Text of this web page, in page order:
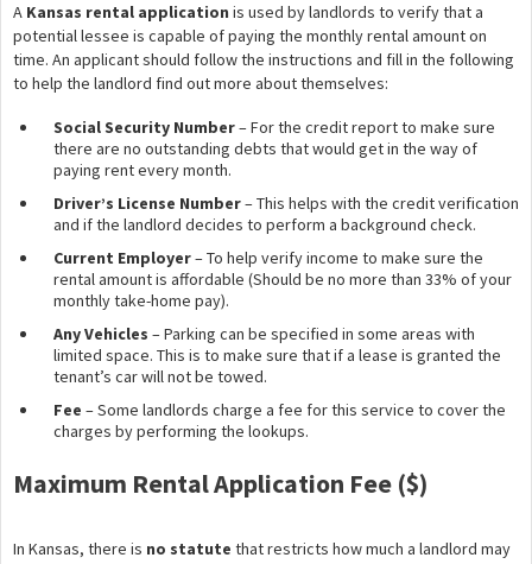
A Kansas rental application is used by landlords to verify that a
potential lessee is capable of paying the monthly rental amount on
time. An applicant should follow the instructions and fill in the following
to help the landlord find out more about themselves:
Social Security Number– For the credit report to make sure
there are no outstanding debts that would get in the way of
paying rent every month.
Driver’s License Number– This helps with the credit verification
and if the landlord decides to perform a background check.
Current Employer– To help verify income to make sure the
rental amount is affordable (Should be no more than 33% of your
monthly take-home pay).
Any Vehicles – Parking can be specified in some areas with
limited space. This is to make sure that if a lease is granted the
tenant’s car will not be towed.
Fee – Some landlords charge a fee for this service to cover the
charges by performing the lookups.
Maximum Rental Application Fee ($)
In Kansas, there is no statute that restricts how much a landlord may